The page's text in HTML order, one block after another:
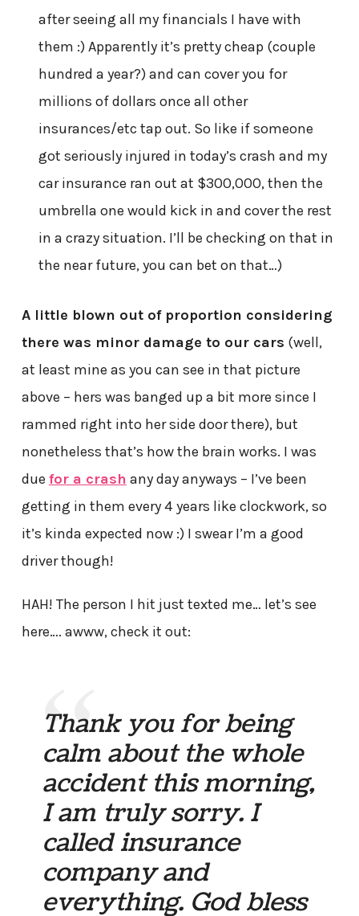
after seeing all my financials I have with
them :) Apparently it’s pretty cheap (couple
hundred a year?) and can cover you for
millions of dollars once all other
insurances/etc tap out. So like if someone
got seriously injured in today’s crash and my
car insurance ran out at $300,000, then the
umbrella one would kick in and cover the rest
in a crazy situation. I’ll be checking on that in
the near future, you can bet on that…)
A little blown out of proportion considering
there was minor damage to our cars (well,
at least mine as you can see in that picture
above – hers was banged up a bit more since I
rammed right into her side door there), but
nonetheless that’s how the brain works. I was
due for a crash any day anyways – I’ve been
getting in them every 4 years like clockwork, so
it’s kinda expected now :) I swear I’m a good
driver though!
HAH! The person I hit just texted me… let’s see
here…. awww, check it out:
Thank you for being
calm about the whole
accident this morning,
I am truly sorry. I
called insurance
company and
everything. God bless